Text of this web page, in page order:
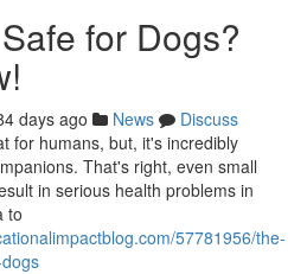
for Dogs?
days ago News
Discuss
for humans, but, it's incredibly
That's right, even small
in serious health problems in
to
57781956/the-